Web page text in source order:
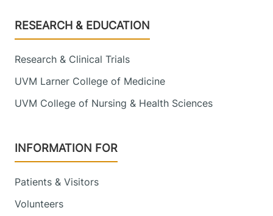
Footer
RESEARCH & EDUCATION
Research & Clinical Trials
UVM Larner College of Medicine
UVM College of Nursing & Health Sciences
INFORMATION FOR
Patients & Visitors
Volunteers